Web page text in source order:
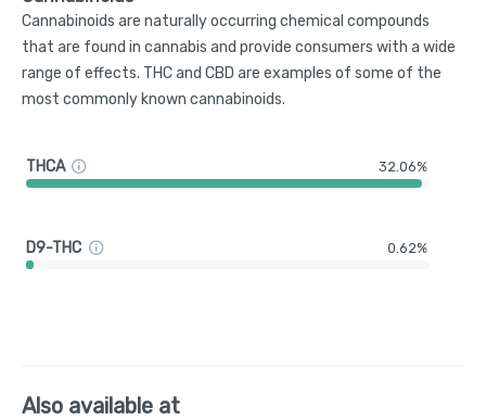
Cannabinoids are naturally occurring chemical compounds
that are found in cannabis and provide consumers with a wide
range of effects. THC and CBD are examples of some of the
most commonly known cannabinoids.
THCA 32.06%
D9-THC 0.62%
Also available at